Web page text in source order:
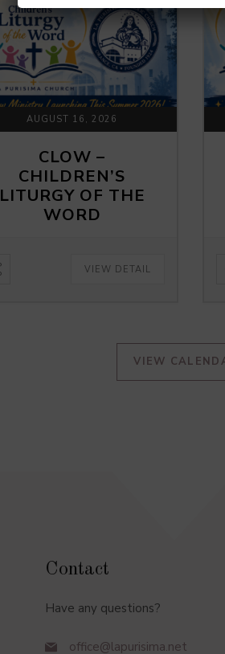
AUGUST 16, 2026
CLOW –
CHILDREN’S
LITURGY OF THE
WORD
VIEW DETAIL
VIEW
Contact
Have any questions?
office@lapurisima.net